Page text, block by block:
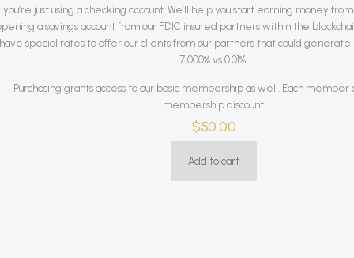
you’re just using a checking account. We’ll help you start earning money
a savings account from our FDIC insured partners within the
have special rates to offer our clients from our partners that could generate
7,000% vs 0.01%!
Purchasing grants access to our basic membership as well. Each member
membership discount.
$50.00
Add to cart